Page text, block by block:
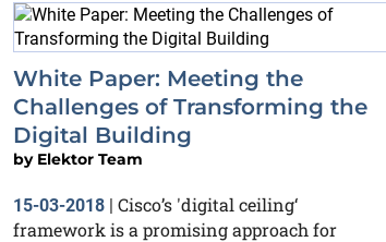
White Paper: Meeting the
Challenges of Transforming the
Digital Building
by Elektor Team
15-03-2018 | Cisco’s 'digital ceiling‘
framework is a promising approach for